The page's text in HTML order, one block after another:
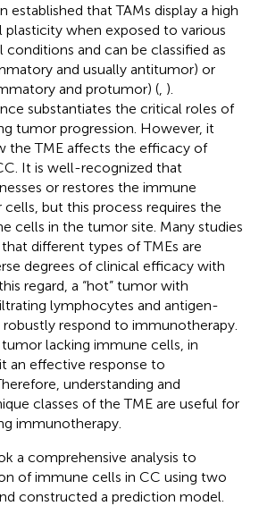
established that TAMs display a high
when exposed to various
and can be classified as
and usually antitumor) or
and protumor) ( ).
substantiates the critical roles of
tumor progression. However, it
the TME affects the efficacy of
It is well-recognized that
or restores the immune
but this process requires the
cells in the tumor site. Many studies
different types of TMEs are
degrees of clinical efficacy with
regard, a “hot” tumor with
lymphocytes and antigen-
respond to immunotherapy.
tumor lacking immune cells, in
an effective response to
understanding and
classes of the TME are useful for
immunotherapy.
a comprehensive analysis to
of immune cells in CC using two
constructed a prediction model.